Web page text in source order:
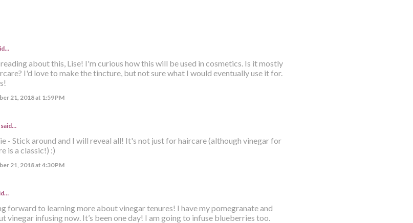
about this, Lise! I'm curious how this will be used in cosmetics. Is it mostly
I'd love to make the tincture, but not sure what I would eventually use it for.
21, 2018 at 1:59 PM
- Stick around and I will reveal all! It's not just for haircare (although vinegar for
is a classic!) :)
21, 2018 at 4:30 PM
forward to learning more about vinegar tenures! I have my pomegranate and
vinegar infusing now. It’s been one day! I am going to infuse blueberries too.